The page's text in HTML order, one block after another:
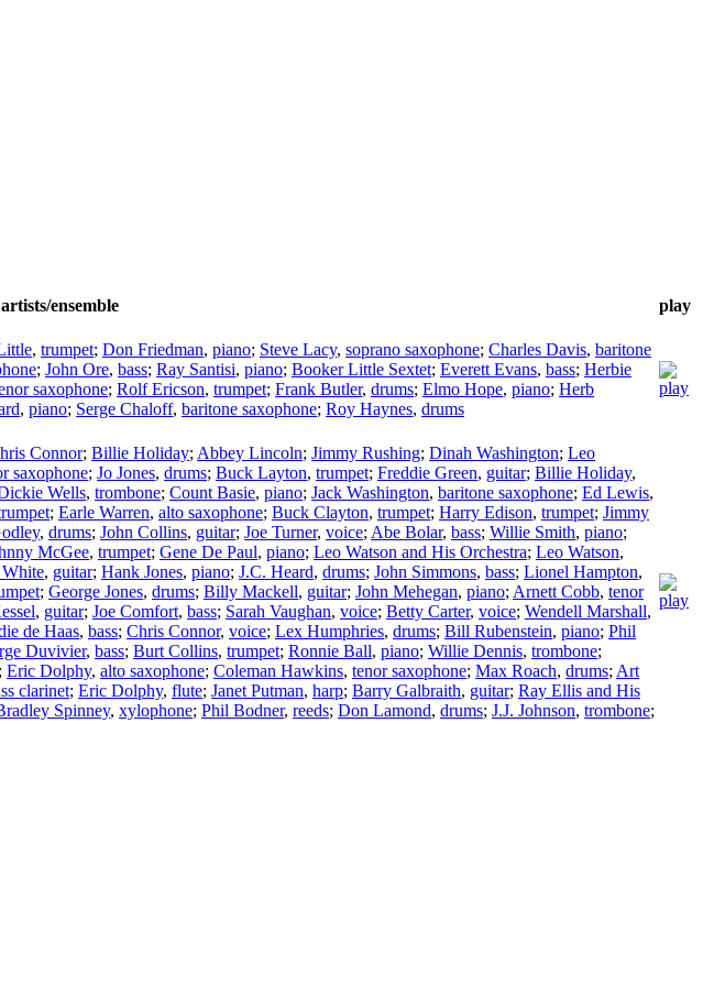
artists/ensemble
play
, trumpet; Don Friedman, piano; Steve Lacy, soprano saxophone; Charles Davis, baritone
; John Ore, bass; Ray Santisi, piano; Booker Little Sextet; Everett Evans, bass; Herbie
saxophone; Rolf Ericson, trumpet; Frank Butler, drums; Elmo Hope, piano; Herb
, piano; Serge Chaloff, baritone saxophone; Roy Haynes, drums
Connor; Billie Holiday; Abbey Lincoln; Jimmy Rushing; Dinah Washington; Leo
saxophone; Jo Jones, drums; Buck Layton, trumpet; Freddie Green, guitar; Billie Holiday,
Wells, trombone; Count Basie, piano; Jack Washington, baritone saxophone; Ed Lewis,
; Earle Warren, alto saxophone; Buck Clayton, trumpet; Harry Edison, trumpet; Jimmy
, drums; John Collins, guitar; Joe Turner, voice; Abe Bolar, bass; Willie Smith, piano;
McGee, trumpet; Gene De Paul, piano; Leo Watson and His Orchestra; Leo Watson,
, guitar; Hank Jones, piano; J.C. Heard, drums; John Simmons, bass; Lionel Hampton,
; George Jones, drums; Billy Mackell, guitar; John Mehegan, piano; Arnett Cobb, tenor
, guitar; Joe Comfort, bass; Sarah Vaughan, voice; Betty Carter, voice; Wendell Marshall,
de Haas, bass; Chris Connor, voice; Lex Humphries, drums; Bill Rubenstein, piano; Phil
Duvivier, bass; Burt Collins, trumpet; Ronnie Ball, piano; Willie Dennis, trombone;
; Eric Dolphy, alto saxophone; Coleman Hawkins, tenor saxophone; Max Roach, drums; Art
clarinet; Eric Dolphy, flute; Janet Putman, harp; Barry Galbraith, guitar; Ray Ellis and His
Spinney, xylophone; Phil Bodner, reeds; Don Lamond, drums; J.J. Johnson, trombone;